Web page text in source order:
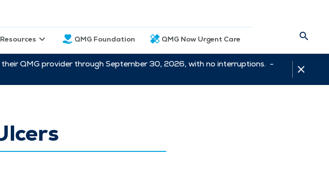
Resources QMG Foundation QMG Now Urgent Care
QMG provider through September 30, 2026, with no interruptions. -